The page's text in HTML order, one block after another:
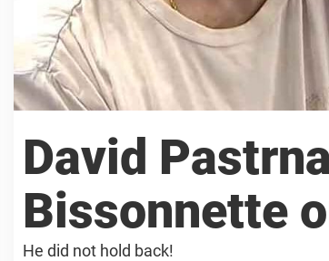
David
Bissonnette
He did not hold back!